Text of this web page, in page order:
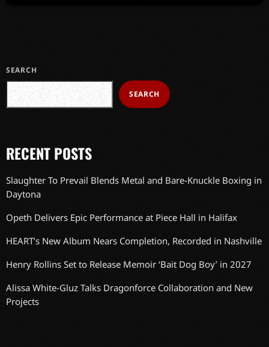
SEARCH
SEARCH
RECENT POSTS
Slaughter To Prevail Blends Metal and Bare-Knuckle Boxing in
Daytona
Opeth Delivers Epic Performance at Piece Hall in Halifax
HEART’s New Album Nears Completion, Recorded in Nashville
Henry Rollins Set to Release Memoir ‘Bait Dog Boy’ in 2027
Alissa White-Gluz Talks Dragonforce Collaboration and New
Projects